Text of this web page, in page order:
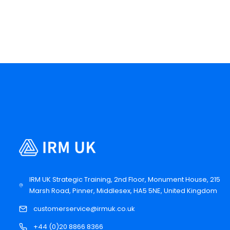
IRM UK Strategic Training, 2nd Floor, Monument House, 215
Marsh Road, Pinner, Middlesex, HA5 5NE, United Kingdom
customerservice@irmuk.co.uk
+44 (0)20 8866 8366